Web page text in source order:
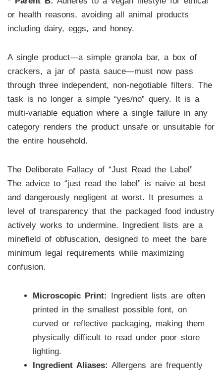
or health reasons, avoiding all animal products
including dairy, eggs, and honey.
A single product—a simple granola bar, a box of
crackers, a jar of pasta sauce—must now pass
through three independent, non-negotiable filters. The
task is no longer a simple “yes/no” query. It is a
multi-variable equation where a single failure in any
category renders the product unsafe or unsuitable for
the entire household.
The Deliberate Fallacy of “Just Read the Label”
The advice to “just read the label” is naive at best
and dangerously negligent at worst. It presumes a
level of transparency that the packaged food industry
actively works to undermine. Ingredient lists are a
minefield of obfuscation, designed to meet the bare
minimum legal requirements while maximizing
confusion.
Microscopic Print: Ingredient lists are often
printed in the smallest possible font, on
curved or reflective packaging, making them
physically difficult to read under poor store
lighting.
Ingredient Aliases: Allergens are frequently